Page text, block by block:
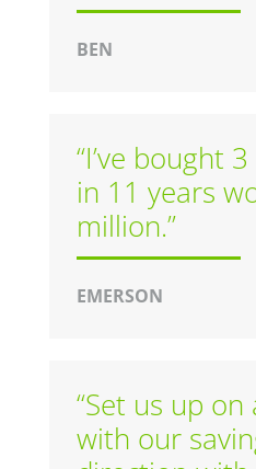
BEN
“I’ve bought
in 11 years
million.”
EMERSON
“Set us up
with our